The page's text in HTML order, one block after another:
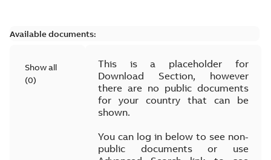
Available documents:
Show all
(0)
This is a placeholder for
Download Section, however
there are no public documents
for your country that can be
shown.
You can log in below to see non-
public documents or use